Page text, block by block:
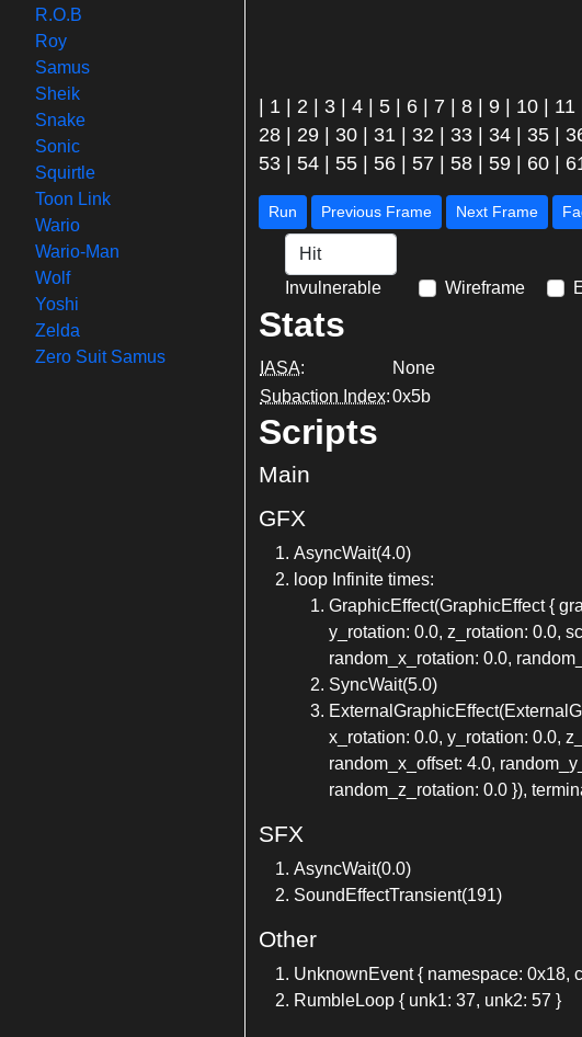
R.O.B
Roy
Samus
Sheik
Snake
Sonic
Squirtle
Toon Link
Wario
Wario-Man
Wolf
Yoshi
Zelda
Zero Suit Samus
1 2 3 4 5 6 7 8 9 10 11
28
29 30 31 32 33 34 35
53
54 55 56 57 58 59 60
Run Previous Frame Next Frame
Invulnerable Wireframe
Stats
IASA:
None
Subaction Index:0x5b
Scripts
Main
GFX
AsyncWait(4.0)
loop Infinite times:
GraphicEffect(GraphicEffect {
y_rotation: 0.0, z_rotation: 0.0,
random_x_rotation: 0.0,
SyncWait(5.0)
x_rotation: 0.0, y_rotation: 0.0,
random_x_offset: 4.0,
random_z_rotation: 0.0 }),
SFX
AsyncWait(0.0)
SoundEffectTransient(191)
Other
UnknownEvent { namespace: 0x18,
RumbleLoop { unk1: 37, unk2: 57 }